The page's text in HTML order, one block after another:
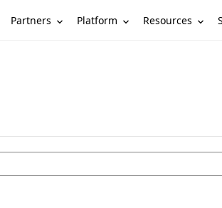
Partners Platform Resources